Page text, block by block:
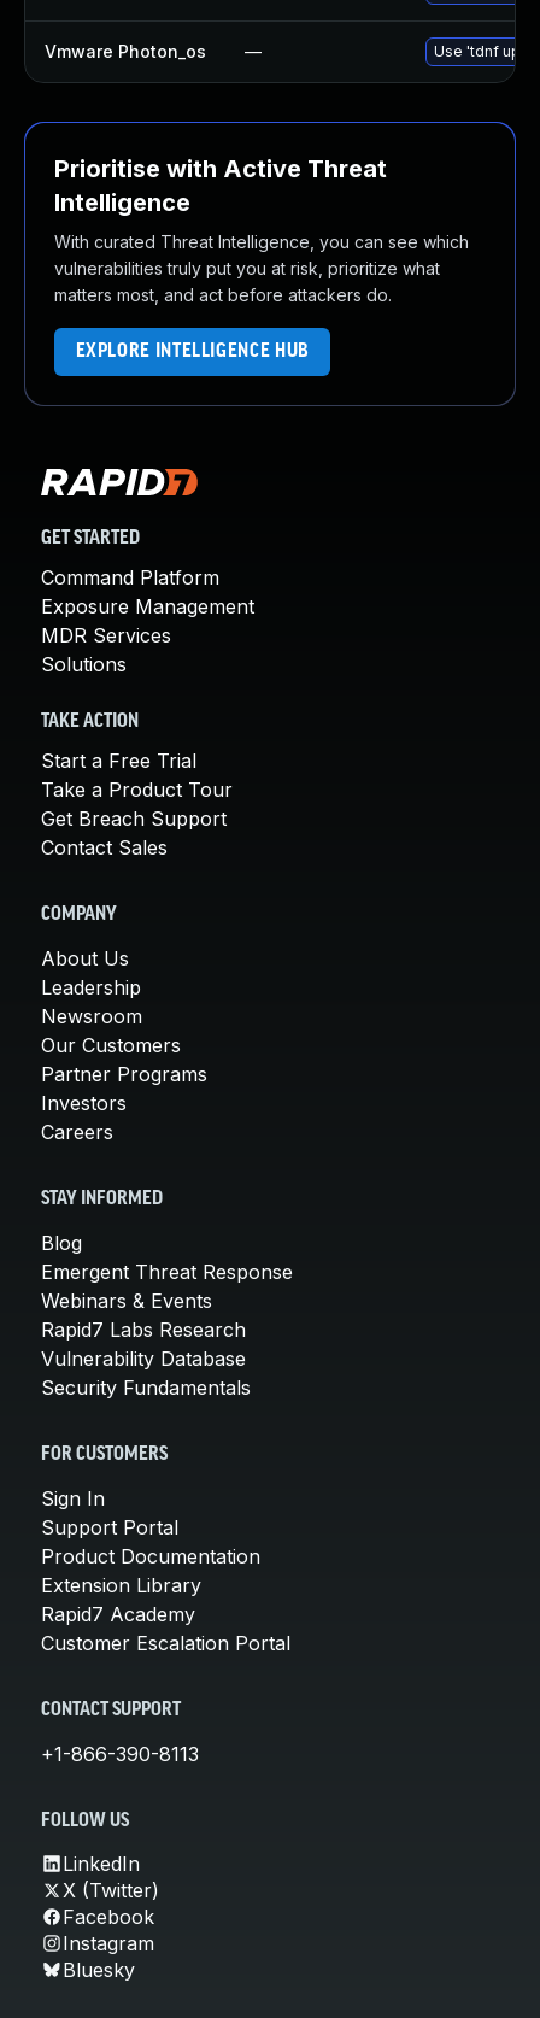
Vmware Photon_os — Use 'tdnf
Prioritise with Active Threat
Intelligence
With curated Threat Intelligence, you can see which
vulnerabilities truly put you at risk, prioritize what
matters most, and act before attackers do.
EXPLORE INTELLIGENCE HUB
GET STARTED
Command Platform
Exposure Management
MDR Services
Solutions
TAKE ACTION
Start a Free Trial
Take a Product Tour
Get Breach Support
Contact Sales
COMPANY
About Us
Leadership
Newsroom
Our Customers
Partner Programs
Investors
Careers
STAY INFORMED
Blog
Emergent Threat Response
Webinars & Events
Rapid7 Labs Research
Vulnerability Database
Security Fundamentals
FOR CUSTOMERS
Sign In
Support Portal
Product Documentation
Extension Library
Rapid7 Academy
Customer Escalation Portal
CONTACT SUPPORT
+1-866-390-8113
FOLLOW US
LinkedIn
X (Twitter)
Facebook
Instagram
Bluesky